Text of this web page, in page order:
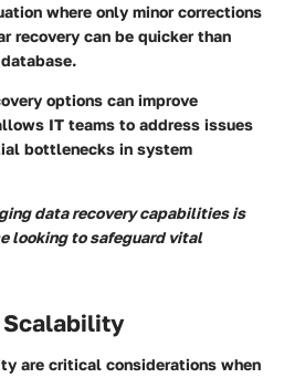
where only minor corrections
recovery can be quicker than
options can improve
IT teams to address issues
bottlenecks in system
data recovery capabilities is
looking to safeguard vital
Scalability
are critical considerations when